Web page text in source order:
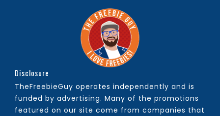
Disclosure
TheFreebieGuy operates independently and is
funded by advertising. Many of the promotions
featured on our site come from companies that